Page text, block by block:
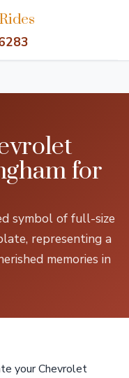
for
symbol of full-size
representing a
memories in
your Chevrolet